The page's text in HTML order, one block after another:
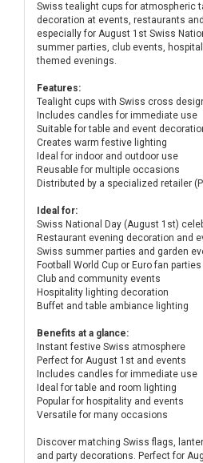
Swiss tealight cups for atmospheric
decoration at events, restaurants
especially for August 1st Swiss
summer parties, club events,
themed evenings.
Features:
Tealight cups with Swiss cross
Includes candles for immediate use
Suitable for table and event
Creates warm festive lighting
Ideal for indoor and outdoor use
Reusable for multiple occasions
Distributed by a specialized retailer
Ideal for:
Swiss National Day (August 1st)
Restaurant evening decoration and
Swiss summer parties and garden
Football World Cup or Euro fan parties
Club and community events
Hospitality lighting decoration
Buffet and table ambiance lighting
Benefits at a glance:
Instant festive Swiss atmosphere
Perfect for August 1st and events
Includes candles for immediate use
Ideal for table and room lighting
Popular for hospitality and events
Versatile for many occasions
Discover matching Swiss flags,
and party decorations. Perfect for